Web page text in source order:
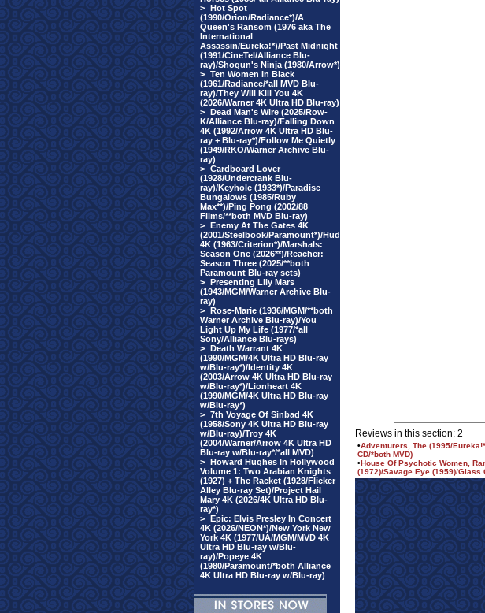
> Hot Spot
(1990/Orion/Radiance*)/A
Queen's Ransom (1976 aka The
International
Assassin/Eureka!*)/Past Midnight
(1991/CineTel/Alliance Blu-
ray)/Shogun's Ninja (1980/Arrow*)
> Ten Women In Black
(1961/Radiance/*all MVD Blu-
ray)/They Will Kill You 4K
(2026/Warner 4K Ultra HD Blu-ray)
> Dead Man's Wire (2025/Row-
K/Alliance Blu-ray)/Falling Down
4K (1992/Arrow 4K Ultra HD Blu-
ray + Blu-ray*)/Follow Me Quietly
(1949/RKO/Warner Archive Blu-
ray)
> Cardboard Lover
(1928/Undercrank Blu-
ray)/Keyhole (1933*)/Paradise
Bungalows (1985/Ruby
Max**)/Ping Pong (2002/88
Films/**both MVD Blu-ray)
> Enemy At The Gates 4K
(2001/Steelbook/Paramount*)/Hud
4K (1963/Criterion*)/Marshals:
Season One (2026**)/Reacher:
Season Three (2025/**both
Paramount Blu-ray sets)
> Presenting Lily Mars
(1943/MGM/Warner Archive Blu-
ray)
> Rose-Marie (1936/MGM/**both
Warner Archive Blu-ray)/You
Light Up My Life (1977/*all
Sony/Alliance Blu-rays)
> Death Warrant 4K
(1990/MGM/4K Ultra HD Blu-ray
w/Blu-ray*)/Identity 4K
(2003/Arrow 4K Ultra HD Blu-ray
w/Blu-ray*)/Lionheart 4K
(1990/MGM/4K Ultra HD Blu-ray
w/Blu-ray*)
> 7th Voyage Of Sinbad 4K
(1958/Sony 4K Ultra HD Blu-ray
w/Blu-ray)/Troy 4K
(2004/Warner/Arrow 4K Ultra HD
Blu-ray w/Blu-ray*/*all MVD)
> Howard Hughes In Hollywood
Volume 1: Two Arabian Knights
(1927) + The Racket (1928/Flicker
Alley Blu-ray Set)/Project Hail
Mary 4K (2026/4K Ultra HD Blu-
ray*)
> Epic: Elvis Presley In Concert
4K (2026/NEON*)/New York New
York 4K (1977/UA/MGM/MVD 4K
Ultra HD Blu-ray w/Blu-
ray)/Popeye 4K
(1980/Paramount/*both Alliance
4K Ultra HD Blu-ray w/Blu-ray)
Reviews in this section: 2
•Adventurers, The (1995/
CD/*both MVD)
•House Of Psychotic Women,
(1972)/Savage Eye (1959)/